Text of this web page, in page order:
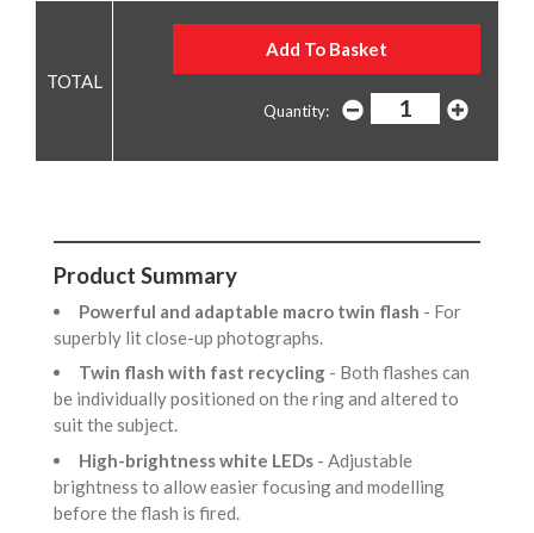
Quantity:
Product Summary
Powerful and adaptable macro twin flash - For
superbly lit close-up photographs.
Twin flash with fast recycling - Both flashes can
be individually positioned on the ring and altered to
suit the subject.
High-brightness white LEDs - Adjustable
brightness to allow easier focusing and modelling
before the flash is fired.